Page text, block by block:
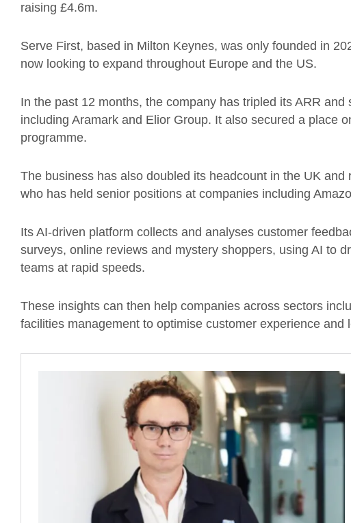
raising £4.6m.
Serve First, based in Milton Keynes, was only founded in
now looking to expand throughout Europe and the US.
In the past 12 months, the company has tripled its ARR
including Aramark and Elior Group. It also secured a place
programme.
The business has also doubled its headcount in the UK
who has held senior positions at companies including
Its AI-driven platform collects and analyses customer
surveys, online reviews and mystery shoppers, using AI to
teams at rapid speeds.
These insights can then help companies across sectors
facilities management to optimise customer experience and